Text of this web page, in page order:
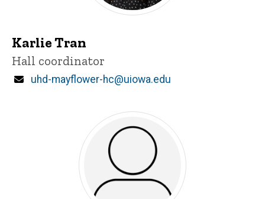
Karlie Tran
Title/Position
Hall coordinator
Email
uhd-mayflower-hc@uiowa.edu